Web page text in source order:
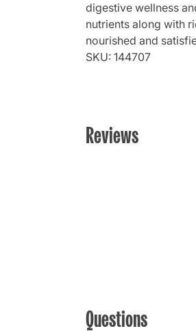
digestive wellness
nutrients along with
nourished and
SKU: 144707
Reviews
Questions